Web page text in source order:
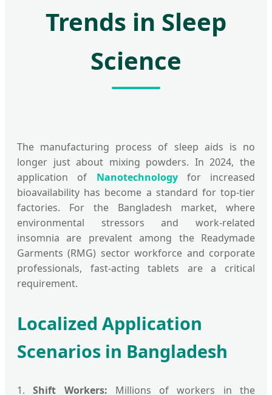
Trends in Sleep
Science
The manufacturing process of sleep aids is no
longer just about mixing powders. In 2024, the
application of Nanotechnologyfor increased
bioavailability has become a standard for top-tier
factories. For the Bangladesh market, where
environmental stressors and work-related
insomnia are prevalent among the Readymade
Garments (RMG) sector workforce and corporate
professionals, fast-acting tablets are a critical
requirement.
Localized Application
Scenarios in Bangladesh
1.Shift Workers: Millions of workers in the